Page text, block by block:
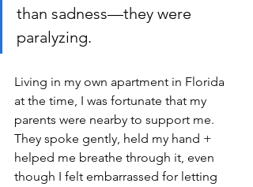
than sadness—they were
paralyzing.
Living in my own apartment in Florida
at the time, I was fortunate that my
parents were nearby to support me.
They spoke gently, held my hand +
helped me breathe through it, even
though I felt embarrassed for letting